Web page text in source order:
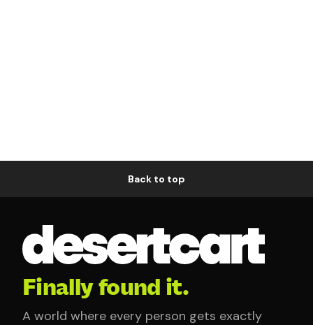
Back to top
Finally found it.
A world where every person gets exactly